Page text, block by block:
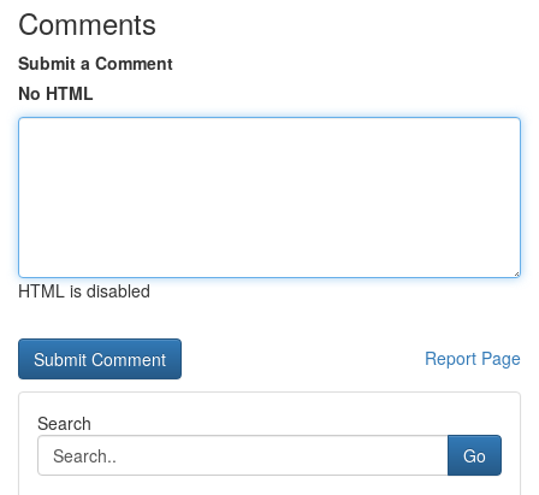
Comments
Submit a Comment
No HTML
HTML is disabled
Report Page
Search
Go